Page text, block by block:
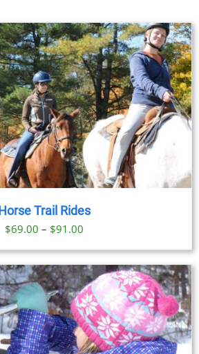
Horse Trail Rides
$69.00 – $91.00
range:
$69.00
through
$91.00